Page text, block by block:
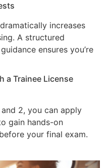
increases
A structured
ensures you’re
a Trainee License
2, you can apply
gain hands-on
your final exam.